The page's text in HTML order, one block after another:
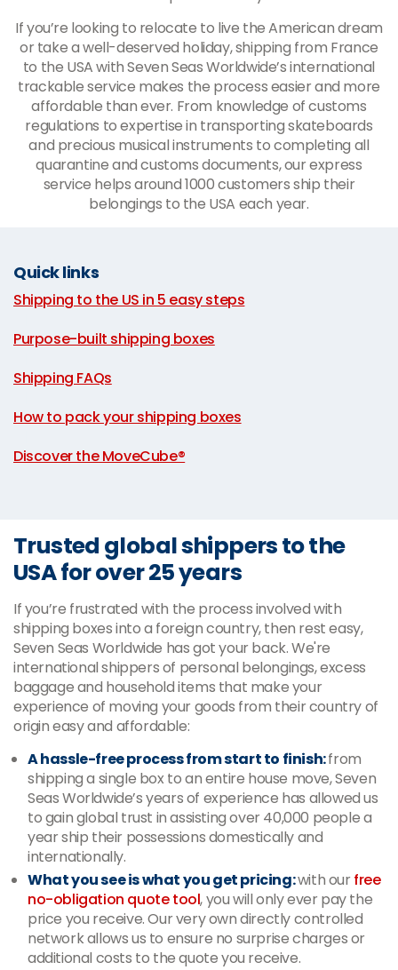
If you’re looking to relocate to live the American dream
or take a well-deserved holiday, shipping from France
to the USA with Seven Seas Worldwide’s international
trackable service makes the process easier and more
affordable than ever. From knowledge of customs
regulations to expertise in transporting skateboards
and precious musical instruments to completing all
quarantine and customs documents, our express
service helps around 1000 customers ship their
belongings to the USA each year.
Quick links
Shipping to the US in 5 easy steps
Purpose-built shipping boxes
Shipping FAQs
How to pack your shipping boxes
Discover the MoveCube®
Trusted global shippers to the
USA for over 25 years
If you’re frustrated with the process involved with
shipping boxes into a foreign country, then rest easy,
Seven Seas Worldwide has got your back. We're
international shippers of personal belongings, excess
baggage and household items that make your
experience of moving your goods from their country of
origin easy and affordable:
A hassle-free process from start to finish:from
shipping a single box to an entire house move, Seven
Seas Worldwide’s years of experience has allowed us
to gain global trust in assisting over 40,000 people a
year ship their possessions domestically and
internationally.
What you see is what you get pricing:with ourfree
no-obligation quote tool, you will only ever pay the
price you receive. Our very own directly controlled
network allows us to ensure no surprise charges or
additional costs to the quote you receive.